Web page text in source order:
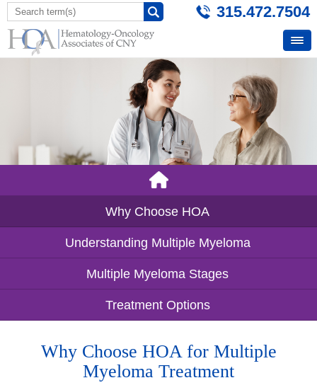
315.472.7504
Why Choose HOA
Understanding Multiple Myeloma
Multiple Myeloma Stages
Treatment Options
Why Choose HOA for Multiple
Myeloma Treatment